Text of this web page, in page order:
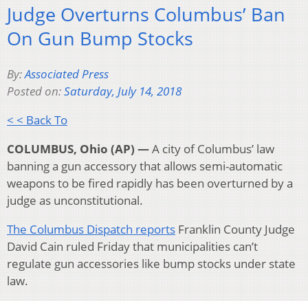
Judge Overturns Columbus’ Ban
On Gun Bump Stocks
By:Associated Press
Posted on:Saturday, July 14, 2018
< < Back To
COLUMBUS, Ohio (AP) —A city of Columbus’ law
banning a gun accessory that allows semi-automatic
weapons to be fired rapidly has been overturned by a
judge as unconstitutional.
The Columbus Dispatch reports Franklin County Judge
David Cain ruled Friday that municipalities can’t
regulate gun accessories like bump stocks under state
law.